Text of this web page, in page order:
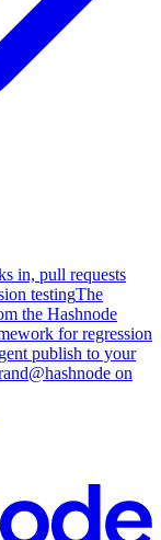
in, pull requests
testingThe
the Hashnode
for regression
publish to your
@hashnode on